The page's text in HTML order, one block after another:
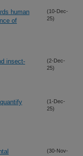
human
of
(10-Dec-
25)
insect-
(2-Dec-
25)
(1-Dec-
25)
(30-Nov-